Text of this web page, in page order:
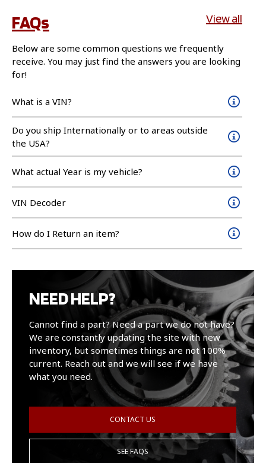
FAQs View all
Below are some common questions we frequently
receive. You may just find the answers you are looking
for!
What is a VIN?
Do you ship Internationally or to areas outside
the USA?
What actual Year is my vehicle?
VIN Decoder
How do I Return an item?
NEED HELP?
Cannot find a part? Need a part we do not have?
We are constantly updating the site with new
inventory, but sometimes things are not 100%
current. Reach out and we will see if we have
what you need.
CONTACT US
SEE FAQS